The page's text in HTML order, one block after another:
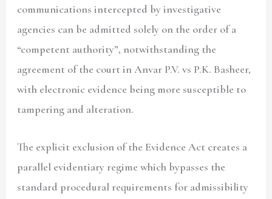
communications intercepted by investigative
agencies can be admitted solely on the order of a
“competent authority”, notwithstanding the
agreement of the court in Anvar P.V. vs P.K. Basheer,
with electronic evidence being more susceptible to
tampering and alteration.
The explicit exclusion of the Evidence Act creates a
parallel evidentiary regime which bypasses the
standard procedural requirements for admissibility